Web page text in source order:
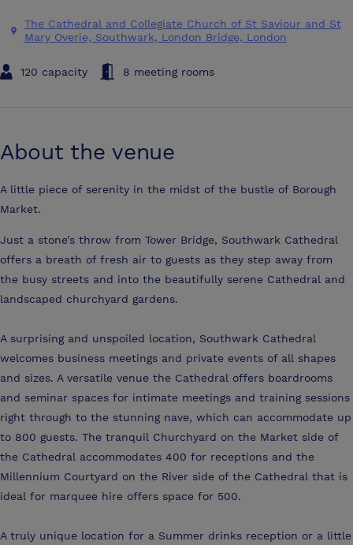
The Cathedral and Collegiate Church of St Saviour and St
Mary Overie, Southwark, London Bridge, London
120 capacity 8 meeting rooms
About the venue
A little piece of serenity in the midst of the bustle of Borough
Market.
Just a stone’s throw from Tower Bridge, Southwark Cathedral
offers a breath of fresh air to guests as they step away from
the busy streets and into the beautifully serene Cathedral and
landscaped churchyard gardens.
A surprising and unspoiled location, Southwark Cathedral
welcomes business meetings and private events of all shapes
and sizes. A versatile venue the Cathedral offers boardrooms
and seminar spaces for intimate meetings and training sessions
right through to the stunning nave, which can accommodate up
to 800 guests. The tranquil Churchyard on the Market side of
the Cathedral accommodates 400 for receptions and the
Millennium Courtyard on the River side of the Cathedral that is
ideal for marquee hire offers space for 500.
A truly unique location for a Summer drinks reception or a little